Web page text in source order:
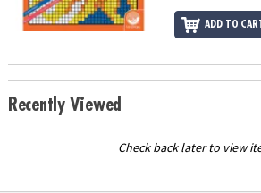
ADD TO
Recently Viewed
Check back later to view